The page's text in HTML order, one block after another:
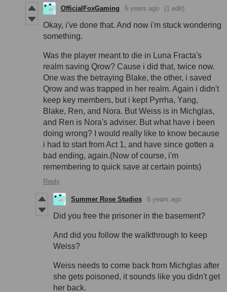
OfficialFoxGaming 6 years ago (1 edit)
Okay, i've done that. And now i'm stuck wondering
something.
Was the player meant to die in Luna Fracta's
realm saving Qrow? Cause i did that, twice now.
One was the betraying Blake, the other, i saved
Qrow and was trapped in her realm. Again i didn't
keep key members, but i kept Pyrrha, Yang,
Blake, Ren, and Nora. But Weiss is in Michglas,
and Ren is Nora's adviser. But what have i been
doing wrong? I would really like to know because
i had to start from Act 1, and have since gotten a
bad ending, again.(Now of course, i'm
remembering to quick save at certain points)
Reply
Summer Rose Studios 6 years ago
Did you free the prisoner in the basement?
And did you follow the walkthrough to keep
Weiss?
Weiss needs to come back from Michglas after
she gets poisoned, it sounds like you didn't get
her back.